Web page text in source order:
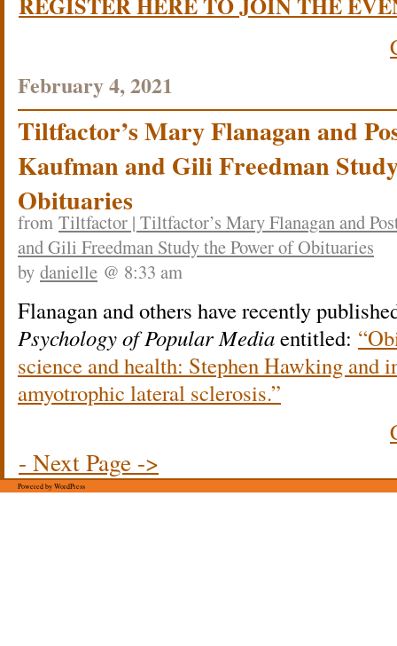
February 4, 2021
Tiltfactor’s Mary Flanagan and
Kaufman and Gili Freedman
Obituaries
from Tiltfactor | Tiltfactor’s Mary Flanagan and
and Gili Freedman Study the Power of Obituaries
by danielle @ 8:33 am
Flanagan and others have recently
Psychology of Popular Mediaentitled:
science and health: Stephen Hawking and
amyotrophic lateral sclerosis.”
- Next Page ->
Powered by WordPress